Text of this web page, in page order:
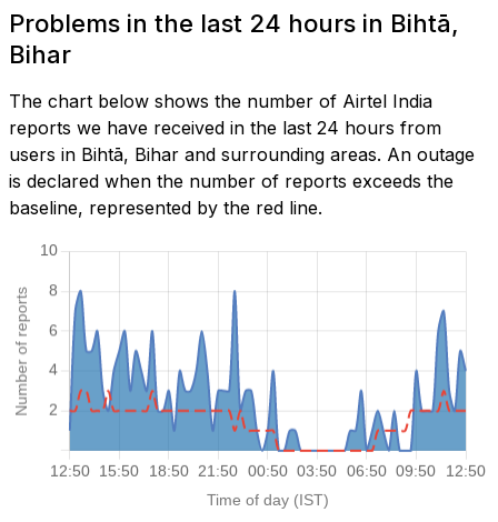
Problems in the last 24 hours in Bihtā,
Bihar
The chart below shows the number of Airtel India
reports we have received in the last 24 hours from
users in Bihtā, Bihar and surrounding areas. An outage
is declared when the number of reports exceeds the
baseline, represented by the red line.